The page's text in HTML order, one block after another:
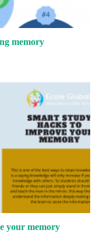
memory
your memory